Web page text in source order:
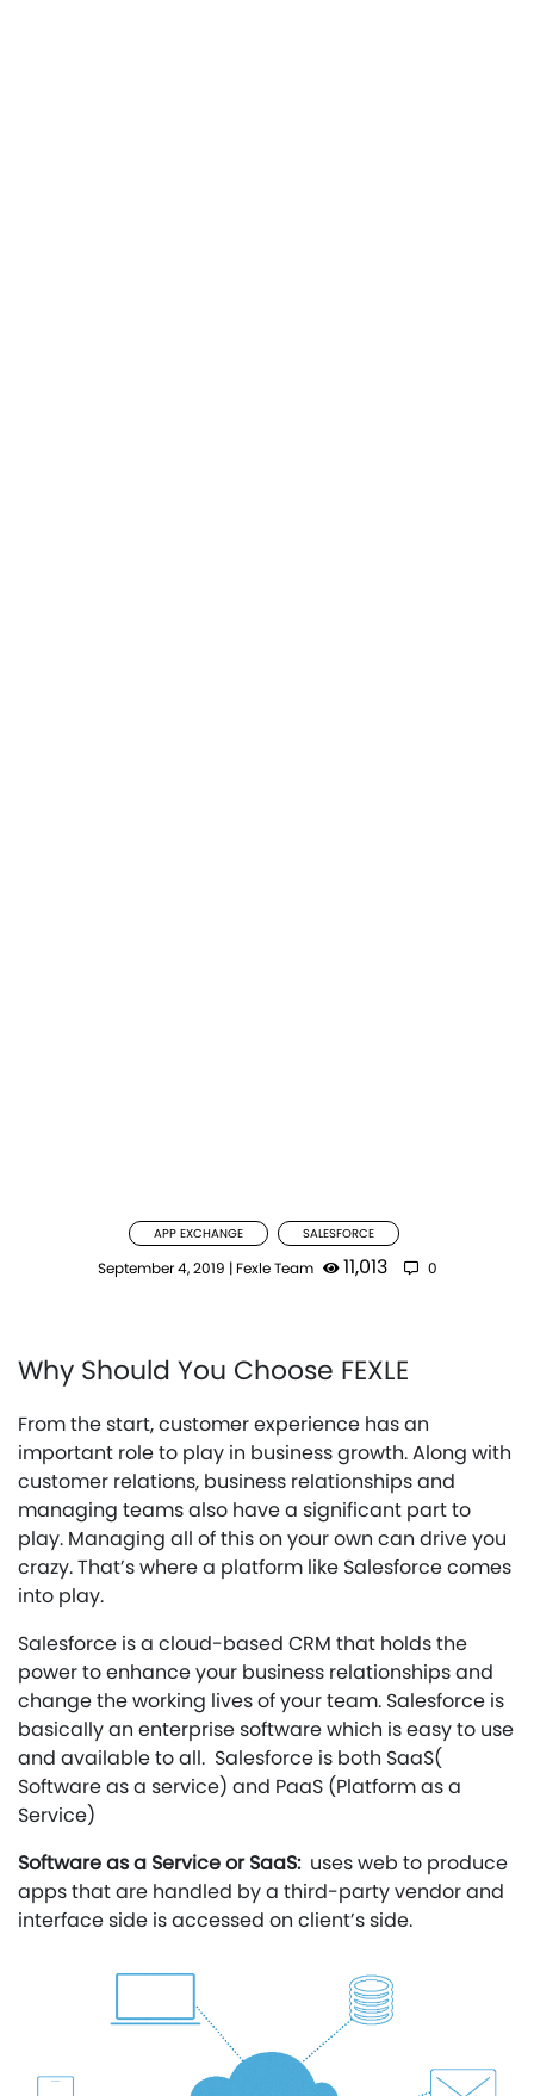
APP EXCHANGE SALESFORCE
September 4, 2019 | Fexle Team 11,013 0
Why Should You Choose FEXLE
From the start, customer experience has an
important role to play in business growth. Along with
customer relations, business relationships and
managing teams also have a significant part to
play. Managing all of this on your own can drive you
crazy. That’s where a platform like Salesforce comes
into play.
Salesforce is a cloud-based CRM that holds the
power to enhance your business relationships and
change the working lives of your team. Salesforce is
basically an enterprise software which is easy to use
and available to all. Salesforce is both SaaS(
Software as a service) and PaaS (Platform as a
Service)
Software as a Service or SaaS: uses web to produce
apps that are handled by a third-party vendor and
interface side is accessed on client’s side.